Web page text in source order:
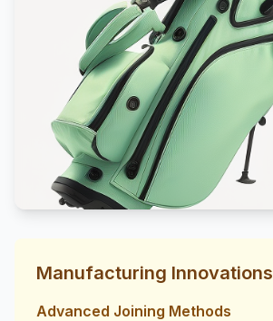
Manufacturing Innovations
Advanced Joining Methods